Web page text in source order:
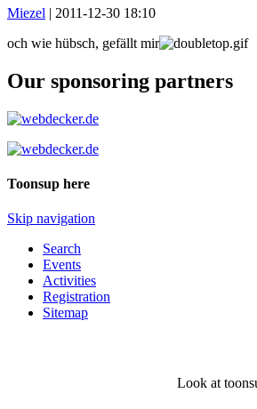
Miezel | 2011-12-30 18:10
och wie hübsch, gefällt mir
Our sponsoring partners
Toonsup here
Skip navigation
Search
Events
Activities
Registration
Sitemap
Look at